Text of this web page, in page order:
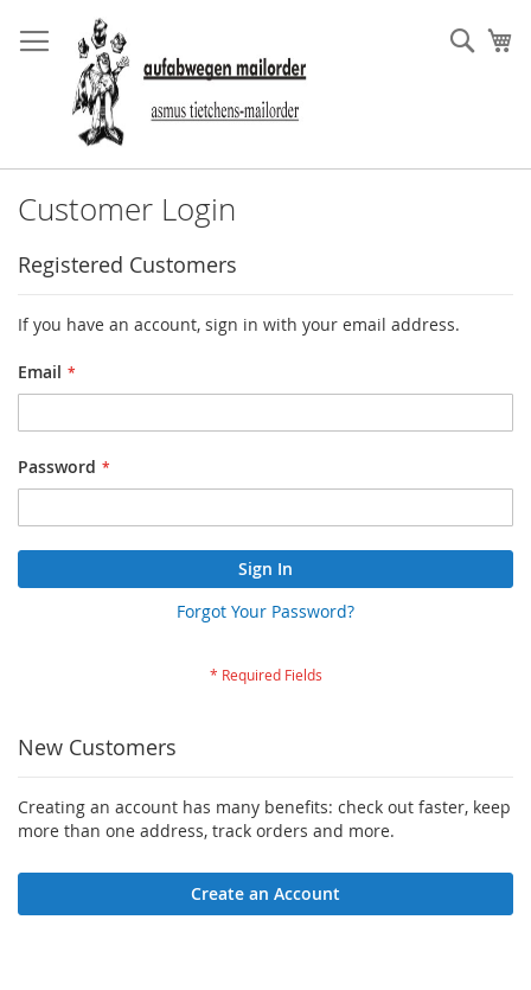
to
Content
Customer Login
Registered Customers
If you have an account, sign in with your email address.
Email
Password
Sign In
Forgot Your Password?
New Customers
Creating an account has many benefits: check out faster, keep
more than one address, track orders and more.
Create an Account